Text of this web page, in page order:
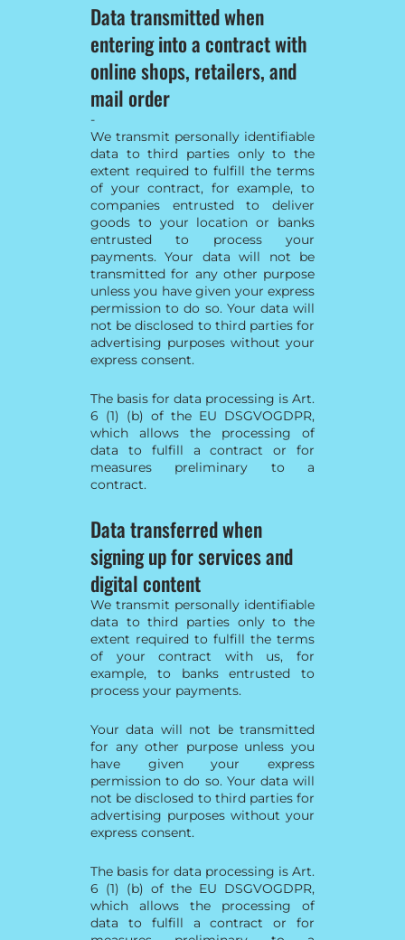
Data transmitted when
entering into a contract with
online shops, retailers, and
mail order
-
We transmit personally identifiable
data to third parties only to the
extent required to fulfill the terms
of your contract, for example, to
companies entrusted to deliver
goods to your location or banks
entrusted to process your
payments. Your data will not be
transmitted for any other purpose
unless you have given your express
permission to do so. Your data will
not be disclosed to third parties for
advertising purposes without your
express consent.
The basis for data processing is Art.
6 (1) (b) of the EU DSGVOGDPR,
which allows the processing of
data to fulfill a contract or for
measures preliminary to a
contract.
Data transferred when
signing up for services and
digital content
We transmit personally identifiable
data to third parties only to the
extent required to fulfill the terms
of your contract with us, for
example, to banks entrusted to
process your payments.
Your data will not be transmitted
for any other purpose unless you
have given your express
permission to do so. Your data will
not be disclosed to third parties for
advertising purposes without your
express consent.
The basis for data processing is Art.
6 (1) (b) of the EU DSGVOGDPR,
which allows the processing of
data to fulfill a contract or for